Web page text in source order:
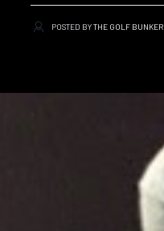
POSTED BYTHE GOLF BUNKER